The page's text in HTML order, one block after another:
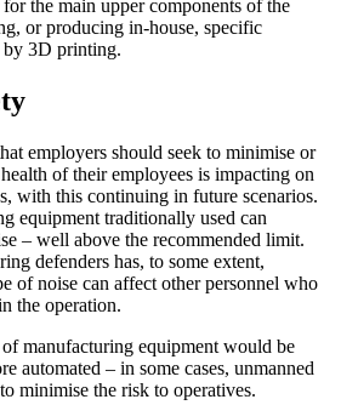
the main upper components of the
or producing in-house, specific
by 3D printing.
employers should seek to minimise or
of their employees is impacting on
with this continuing in future scenarios.
equipment traditionally used can
– well above the recommended limit.
defenders has, to some extent,
of noise can affect other personnel who
the operation.
manufacturing equipment would be
automated – in some cases, unmanned
minimise the risk to operatives.